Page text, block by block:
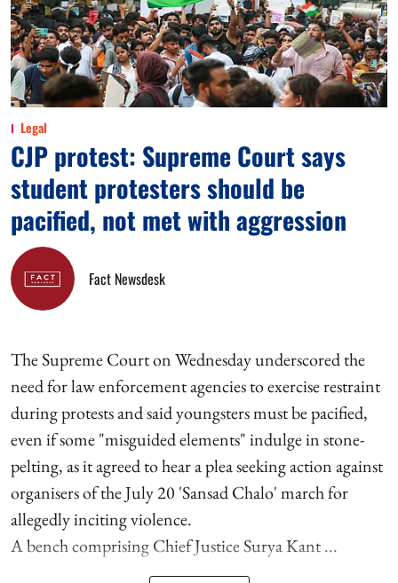
Legal
CJP protest: Supreme Court says
student protesters should be
pacified, not met with aggression
Fact Newsdesk
The Supreme Court on Wednesday underscored the
need for law enforcement agencies to exercise restraint
during protests and said youngsters must be pacified,
even if some "misguided elements" indulge in stone-
pelting, as it agreed to hear a plea seeking action against
organisers of the July 20 'Sansad Chalo' march for
allegedly inciting violence.
A bench comprising Chief Justice Surya Kant ...